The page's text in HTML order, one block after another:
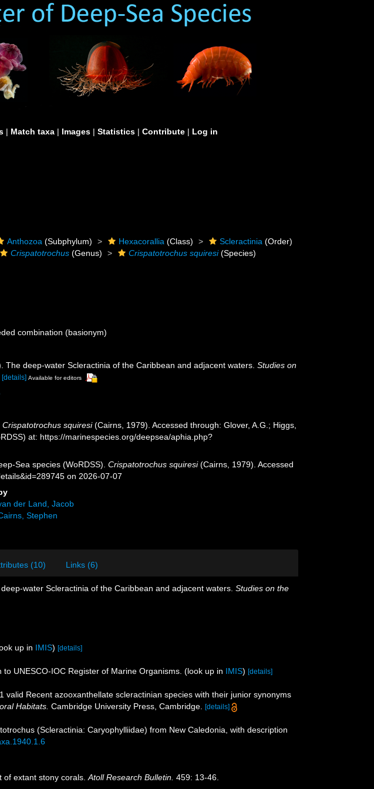
| Match taxa | Images | Statistics | Contribute | Log in
Anthozoa (Subphylum) Hexacorallia (Class) Scleractinia (Order)
Crispatotrochus (Genus) Crispatotrochus squiresi(Species)
combination (basionym)
The deep-water Scleractinia of the Caribbean and adjacent waters.Studies on
[details] Available for editors
Crispatotrochus squiresi(Cairns, 1979). Accessed through: Glover, A.G.; Higgs,
at: https://marinespecies.org/deepsea/aphia.php?
Sea species (WoRDSS).Crispatotrochus squiresi(Cairns, 1979). Accessed
on 2026-07-07
der Land, Jacob
Stephen
(10) Links (6)
water Scleractinia of the Caribbean and adjacent waters. Studies on the
up in IMIS) [details]
UNESCO-IOC Register of Marine Organisms. (look up in IMIS) [details]
Recent azooxanthellate scleractinian species with their junior synonyms
Habitats. Cambridge University Press, Cambridge. [details]
(Scleractinia: Caryophylliidae) from New Caledonia, with description
extant stony corals. Atoll Research Bulletin. 459: 13-46.